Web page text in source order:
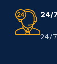
24/
24/